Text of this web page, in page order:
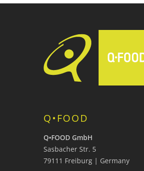
Q•FOOD
Q•FOOD GmbH
Sasbacher Str. 5
79111 Freiburg | Germany